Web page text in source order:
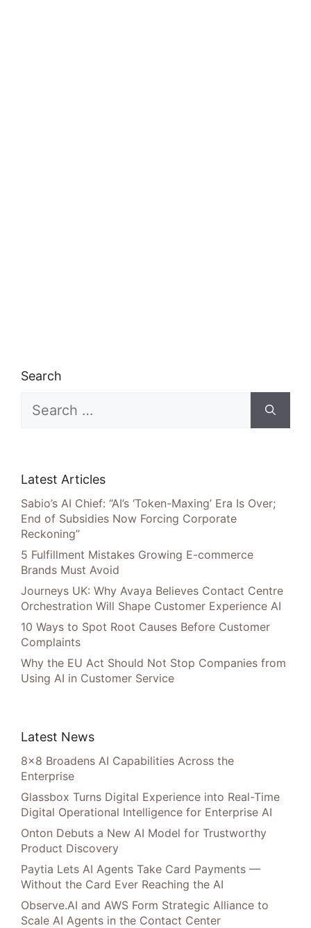
Search
for:
Latest Articles
Sabio’s AI Chief: “AI’s ‘Token-Maxing’ Era Is Over;
End of Subsidies Now Forcing Corporate
Reckoning”
5 Fulfillment Mistakes Growing E-commerce
Brands Must Avoid
Journeys UK: Why Avaya Believes Contact Centre
Orchestration Will Shape Customer Experience AI
10 Ways to Spot Root Causes Before Customer
Complaints
Why the EU Act Should Not Stop Companies from
Using AI in Customer Service
Latest News
8×8 Broadens AI Capabilities Across the
Enterprise
Glassbox Turns Digital Experience into Real-Time
Digital Operational Intelligence for Enterprise AI
Onton Debuts a New AI Model for Trustworthy
Product Discovery
Paytia Lets AI Agents Take Card Payments —
Without the Card Ever Reaching the AI
Observe.AI and AWS Form Strategic Alliance to
Scale AI Agents in the Contact Center